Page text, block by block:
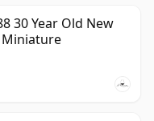
30 Year Old New